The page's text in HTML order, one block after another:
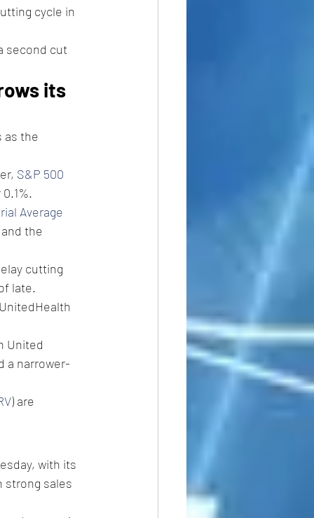
cycle in
second cut
its
as the
S&P 500
Average
the
cutting
late.
United
a narrower-
) are
with its
strong sales